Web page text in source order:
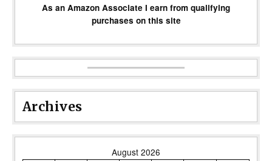
As an Amazon Associate I earn from qualifying
purchases on this site
Archives
August 2026